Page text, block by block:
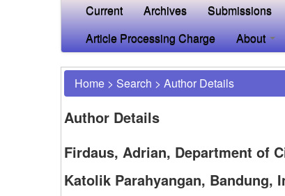
Current Archives Submissions
Article Processing Charge
About
Home > Search > Author Details
Author Details
Firdaus, Adrian, Department of
Katolik Parahyangan, Bandung,